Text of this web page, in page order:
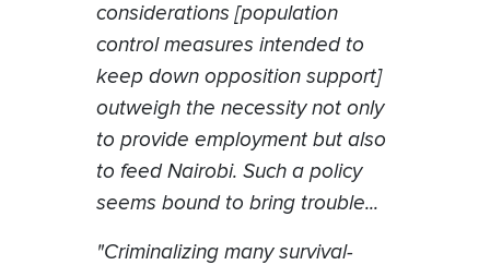
considerations [population
control measures intended to
keep down opposition support]
outweigh the necessity not only
to provide employment but also
to feed Nairobi. Such a policy
seems bound to bring trouble...
"Criminalizing many survival-